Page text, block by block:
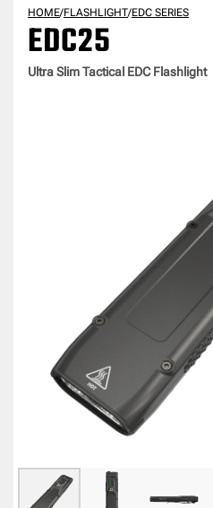
HOME/FLASHLIGHT/EDC SERIES
EDC25
Ultra Slim Tactical EDC Flashlight